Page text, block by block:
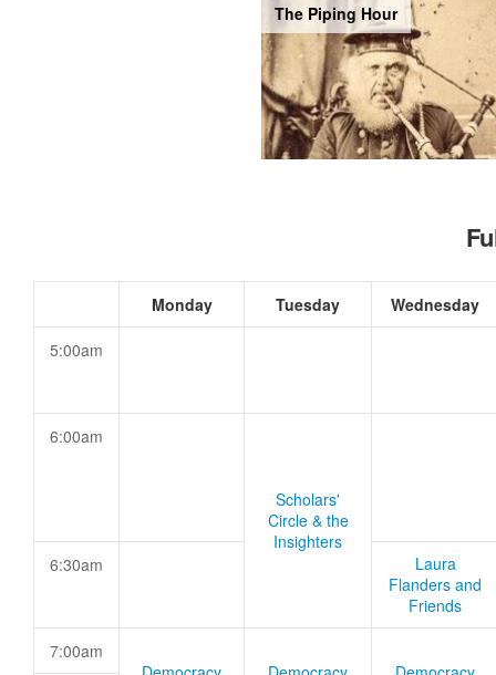
The Piping Hour
Monday Tuesday Wednesday
5:00am
6:00am
Scholars'
Circle & the
Insighters
6:30am
Laura
Flanders and
Friends
7:00am